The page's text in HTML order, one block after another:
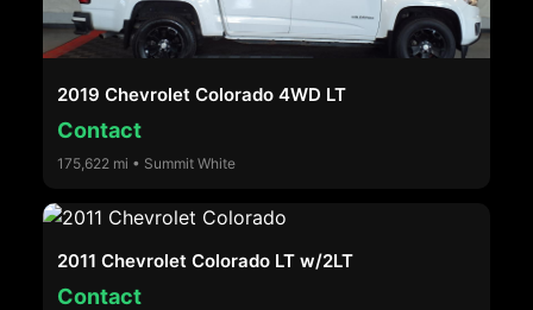
2019 Chevrolet Colorado 4WD LT
Contact
175,622 mi • Summit White
2011 Chevrolet Colorado LT w/2LT
Contact